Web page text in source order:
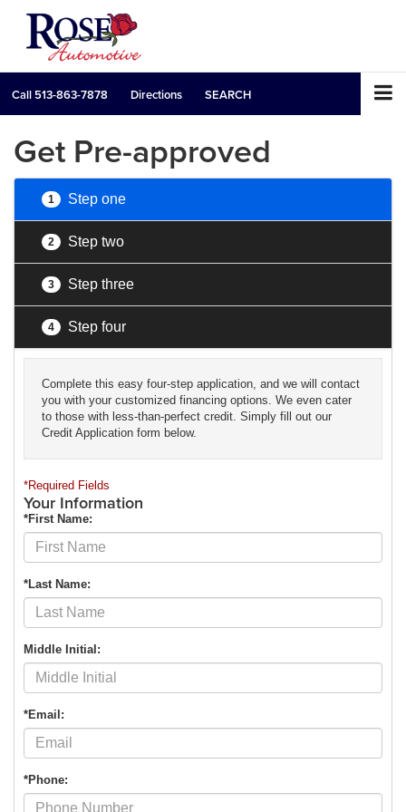
Call 513-863-7878 Directions SEARCH
Get Pre-approved
1 Step one
2 Step two
3 Step three
4 Step four
Complete this easy four-step application, and we will contact
you with your customized financing options. We even cater
to those with less-than-perfect credit. Simply fill out our
Credit Application form below.
*Required Fields
Your Information
*First Name:
*Last Name:
Middle Initial:
*Email:
*Phone: